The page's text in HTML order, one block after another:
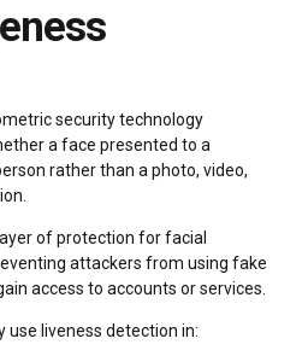
security technology
a face presented to a
rather than a photo, video,
of protection for facial
attackers from using fake
access to accounts or services.
use liveness detection in: